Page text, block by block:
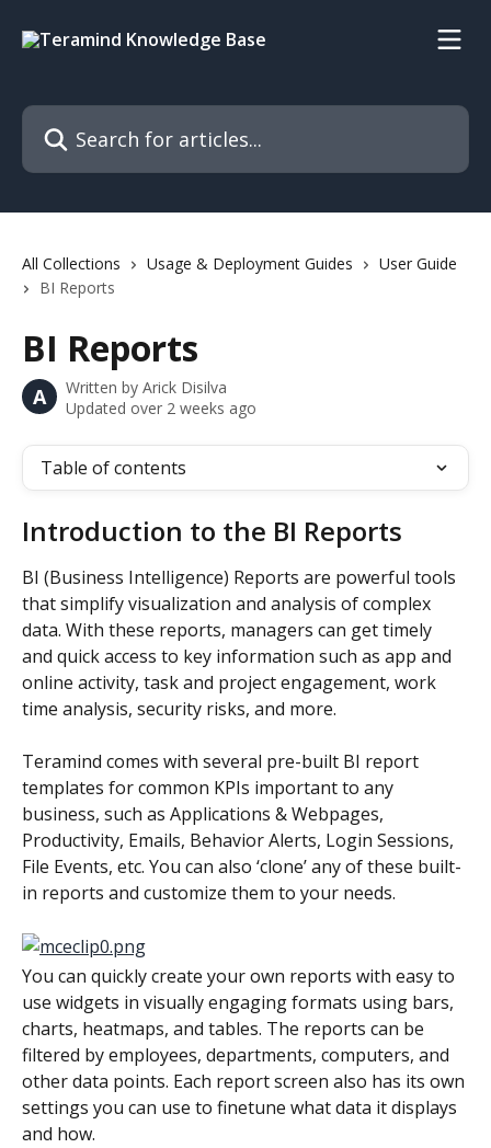
Search for articles...
All Collections Usage & Deployment Guides
User Guide
BI Reports
BI Reports
A Written by Arick Disilva
Updated over 2 weeks ago
Table of contents
Introduction to the BI Reports
BI (Business Intelligence) Reports are powerful tools
that simplify visualization and analysis of complex
data. With these reports, managers can get timely
and quick access to key information such as app and
online activity, task and project engagement, work
time analysis, security risks, and more.
Teramind comes with several pre-built BI report
templates for common KPIs important to any
business, such as Applications & Webpages,
Productivity, Emails, Behavior Alerts, Login Sessions,
File Events, etc. You can also ‘clone’ any of these built-
in reports and customize them to your needs.
You can quickly create your own reports with easy to
use widgets in visually engaging formats using bars,
charts, heatmaps, and tables. The reports can be
filtered by employees, departments, computers, and
other data points. Each report screen also has its own
settings you can use to finetune what data it displays
and how.